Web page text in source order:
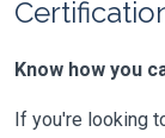
Know how you
If you're looking